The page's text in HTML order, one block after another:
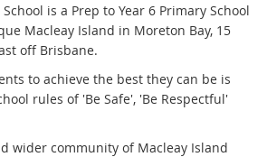
is a Prep to Year 6 Primary School
Macleay Island in Moreton Bay, 15
off Brisbane.
to achieve the best they can be is
rules of 'Be Safe', 'Be Respectful'
wider community of Macleay Island